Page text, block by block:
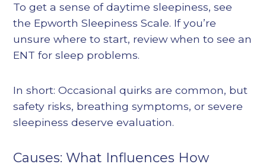
To get a sense of daytime sleepiness, see
the Epworth Sleepiness Scale. If you’re
unsure where to start, review when to see an
ENT for sleep problems.
In short: Occasional quirks are common, but
safety risks, breathing symptoms, or severe
sleepiness deserve evaluation.
Causes: What Influences How